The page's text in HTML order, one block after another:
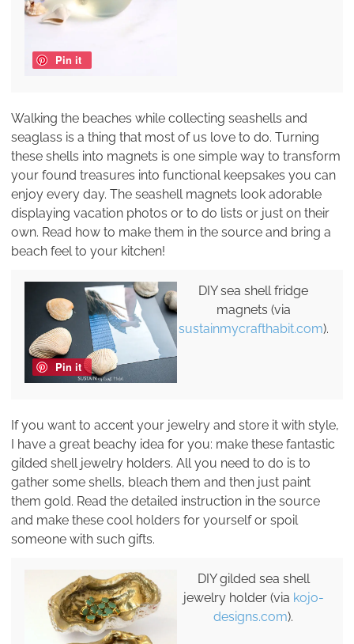
Pin it
Walking the beaches while collecting seashells and
seaglass is a thing that most of us love to do. Turning
these shells into magnets is one simple way to transform
your found treasures into functional keepsakes you can
enjoy every day. The seashell magnets look adorable
displaying vacation photos or to do lists or just on their
own. Read how to make them in the source and bring a
beach feel to your kitchen!
Pin it
DIY sea shell fridge
magnets (via
sustainmycrafthabit.com).
If you want to accent your jewelry and store it with style,
I have a great beachy idea for you: make these fantastic
gilded shell jewelry holders. All you need to do is to
gather some shells, bleach them and then just paint
them gold. Read the detailed instruction in the source
and make these cool holders for yourself or spoil
someone with such gifts.
DIY gilded sea shell
jewelry holder (via kojo-
designs.com).